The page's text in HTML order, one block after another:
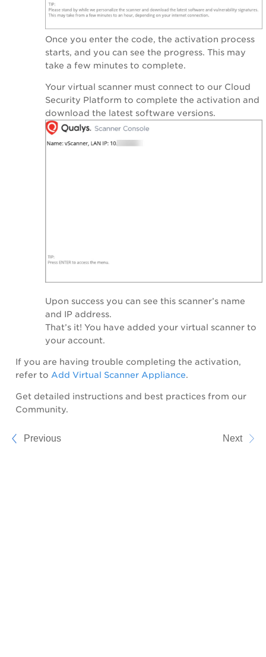
Once you enter the code, the activation process
starts, and you can see the progress. This may
take a few minutes to complete.
Your virtual scanner must connect to our Cloud
Security Platform to complete the activation and
download the latest software versions.
Upon success you can see this scanner’s name
and IP address.
That’s it! You have added your virtual scanner to
your account.
If you are having trouble completing the activation,
refer to Add Virtual Scanner Appliance.
Get detailed instructions and best practices from our
Community.
Previous Next